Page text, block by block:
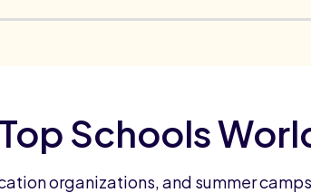
Schools
organizations, and summer